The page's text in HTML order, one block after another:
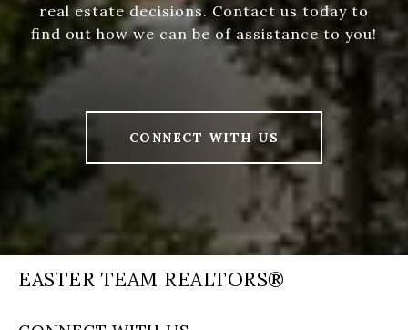
real estate decisions. Contact us today to
find out how we can be of assistance to you!
CONNECT WITH US
EASTER TEAM REALTORS®